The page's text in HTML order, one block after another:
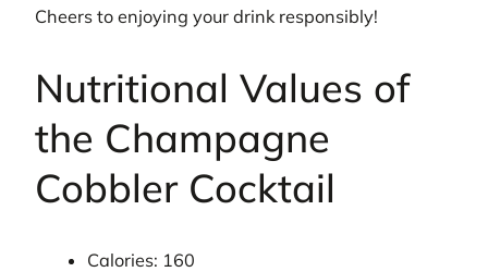
Cheers to enjoying your drink responsibly!
Nutritional Values of
the Champagne
Cobbler Cocktail
Calories: 160